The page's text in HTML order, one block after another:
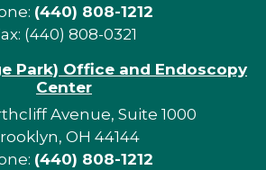
(440) 808-1212
(440) 808-0321
Park) Office and Endoscopy
Center
Avenue, Suite 1000
OH 44144
(440) 808-1212